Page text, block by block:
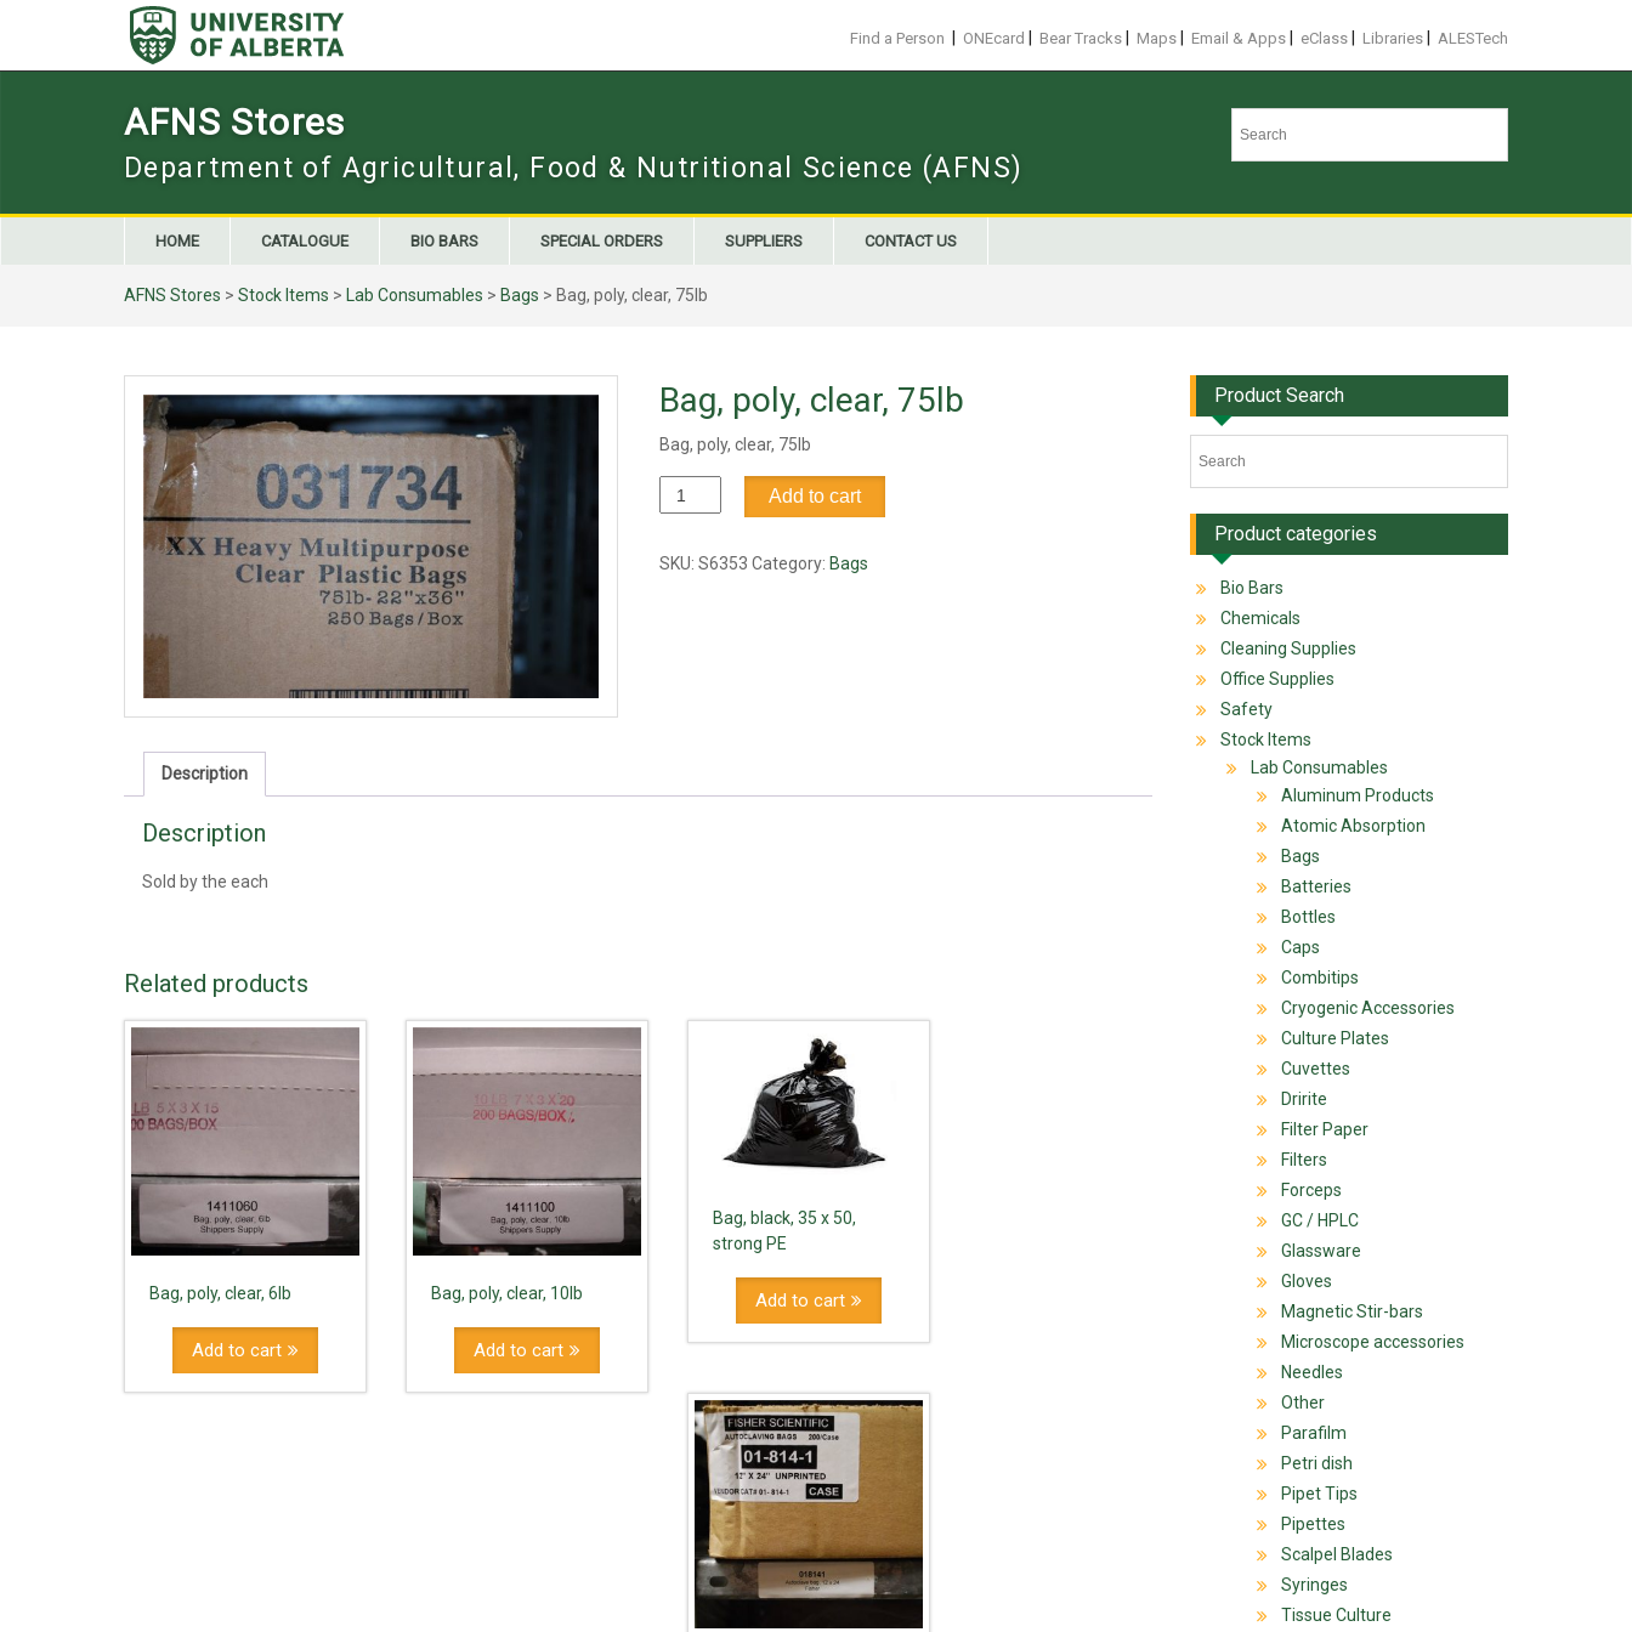
Find a Person ONEcard Bear Tracks Maps Email & Apps eClass Libraries ALESTech
AFNS Stores
Department of Agricultural, Food & Nutritional Science (AFNS)
HOME CATALOGUE BIO BARS SPECIAL ORDERS SUPPLIERS CONTACT US
AFNS Stores > Stock Items > Lab Consumables > Bags > Bag, poly, clear, 75lb
Bag, poly, clear, 75lb
Bag, poly, clear, 75lb
Bag,
poly,
75lb
Add to cart
SKU: S6353 Category: Bags
Description
Description
Sold by the each
Related products
Bag, poly, clear, 6lb
Add to cart
Bag, poly, clear, 10lb
Add to cart
Bag, black, 35 x 50,
strong PE
Add to cart
Product Search
Product categories
Bio Bars
Chemicals
Cleaning Supplies
Office Supplies
Safety
Stock Items
Lab Consumables
Aluminum Products
Atomic Absorption
Bags
Batteries
Bottles
Caps
Combitips
Cryogenic Accessories
Culture Plates
Cuvettes
Dririte
Filter Paper
Filters
Forceps
GC / HPLC
Glassware
Gloves
Magnetic Stir-bars
Microscope accessories
Needles
Other
Parafilm
Petri dish
Pipet Tips
Pipettes
Scalpel Blades
Syringes
Tissue Culture